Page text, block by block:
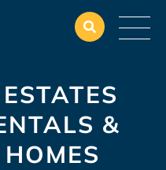
&